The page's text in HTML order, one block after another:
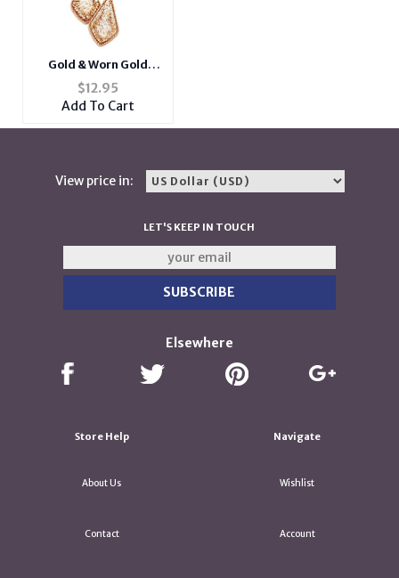
Gold & Worn Gold
Glitter Geometric
Dangle Fish Hook
Earrings
$12.95
Add To Cart
View price in:
LET'S KEEP IN TOUCH
Elsewhere
Store Help
About Us
Contact
Navigate
Wishlist
Account